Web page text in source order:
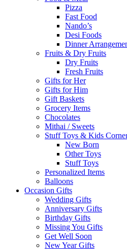
Pizza
Fast Food
Nando’s
Desi Foods
Dinner
Fruits & Dry Fruits
Dry Fruits
Fresh Fruits
Gifts for Her
Gifts for Him
Gift Baskets
Grocery Items
Chocolates
Mithai / Sweets
Stuff Toys & Kids
New Born
Other Toys
Stuff Toys
Personalized Items
Balloons
Occasion Gifts
Wedding Gifts
Anniversary Gifts
Birthday Gifts
Missing You Gifts
Get Well Soon
New Year Gifts